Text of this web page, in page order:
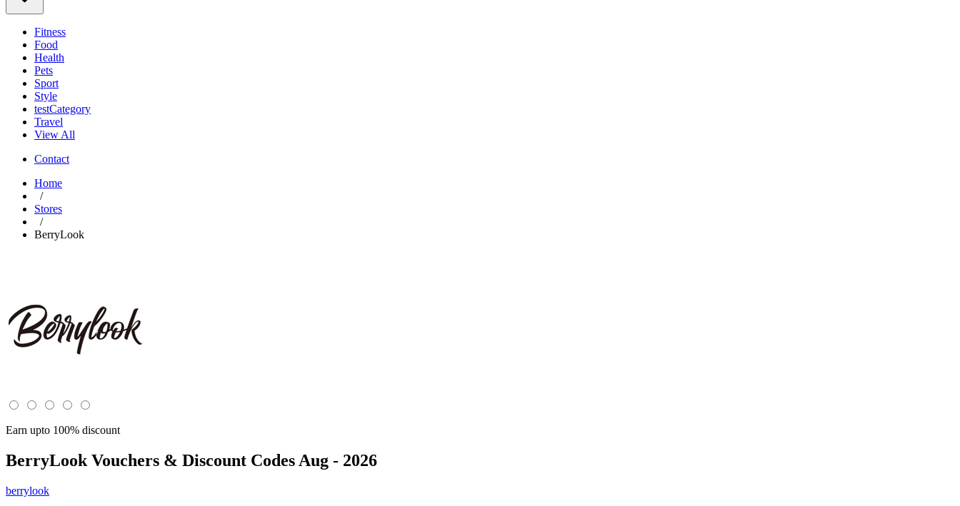
Fitness
Food
Health
Pets
Sport
Style
testCategory
Travel
View All
Contact
Home
/
Stores
/
BerryLook
Earn upto 100% discount
BerryLook Vouchers & Discount Codes Aug - 2026
berrylook